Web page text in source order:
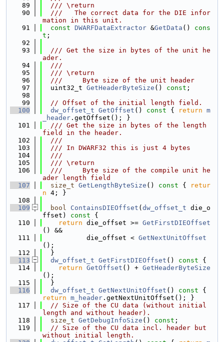
   89
  /// \return
   90
  ///   The correct data for the DIE infor
mation in this unit.
   91
const DWARFDataExtractor &GetData () cons
t ;
   92
   93
  /// Get the size in bytes of the unit he
ader.
   94
  ///
   95
  /// \return
   96
  ///     Byte size of the unit header
   97
  uint32_t
GetHeaderByteSize () const ;
   98
   99
// Offset of the initial length field.
  100
dw_offset_t GetOffset () const { return m
_header .getOffset(); }
  101
  /// Get the size in bytes of the length
field in the header.
  102
  ///
  103
  /// In DWARF32 this is just 4 bytes
  104
  ///
  105
  /// \return
  106
  ///     Byte size of the compile unit he
ader length field
  107
size_t GetLengthByteSize () const {
retur
n 4; }
  108
  109
bool ContainsDIEOffset ( dw_offset_t die_o
ffset)
const {
  110
return die_offset >= GetFirstDIEOffset
() &&
  111
           die_offset <
GetNextUnitOffset
();
  112
  }
  113
dw_offset_t GetFirstDIEOffset () const {
  114
return GetOffset () + GetHeaderByteSize
();
  115
  }
  116
dw_offset_t GetNextUnitOffset () const
return m_header .getNextUnitOffset(); }
  117
// Size of the CU data (without initial
length and without header).
  118
size_t GetDebugInfoSize () const ;
  119
// Size of the CU data incl. header but
without initial length.